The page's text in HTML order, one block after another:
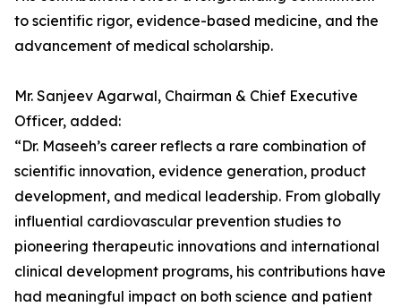
to scientific rigor, evidence-based medicine, and the
advancement of medical scholarship.
Mr. Sanjeev Agarwal, Chairman & Chief Executive
Officer, added:
“Dr. Maseeh’s career reflects a rare combination of
scientific innovation, evidence generation, product
development, and medical leadership. From globally
influential cardiovascular prevention studies to
pioneering therapeutic innovations and international
clinical development programs, his contributions have
had meaningful impact on both science and patient